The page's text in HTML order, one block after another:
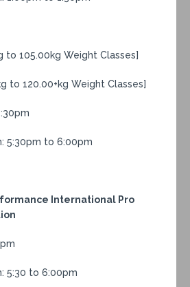
to 105.00kg Weight Classes]
to 120.00+kg Weight Classes]
5:30pm to 6:00pm
International Pro
5:30 to 6:00pm